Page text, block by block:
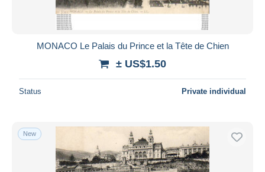
MONACO Le Palais du Prince et la Tête de Chien
± US$1.50
Status Private individual
New